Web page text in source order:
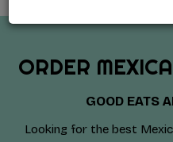
ORDER
GOOD EATS
Looking for the best